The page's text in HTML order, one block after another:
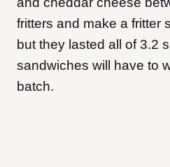
fritters and make a fritter
but they lasted all of 3.2
sandwiches will have to
batch.